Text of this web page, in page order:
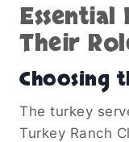
Their
Choosing
The turkey
Turkey Ranch